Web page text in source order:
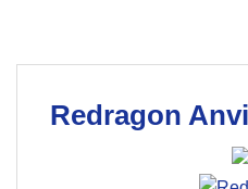
Redragon